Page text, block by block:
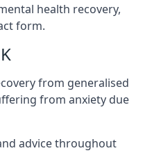
health recovery,
form.
from generalised
from anxiety due
advice throughout